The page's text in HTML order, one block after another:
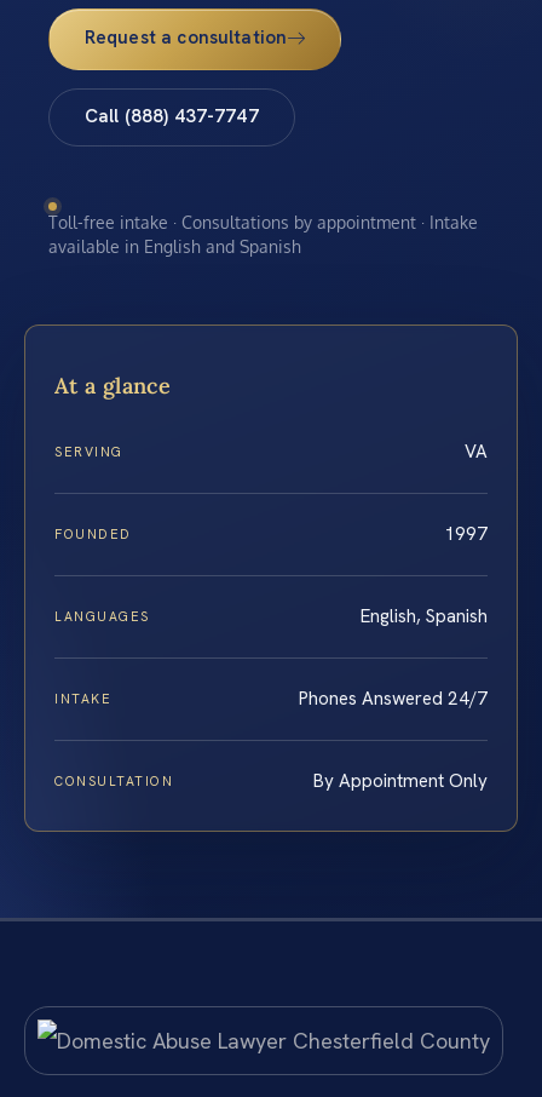
Request a consultation
Call (888) 437-7747
Toll-free intake · Consultations by appointment · Intake
available in English and Spanish
At a glance
SERVING VA
FOUNDED 1997
LANGUAGES English, Spanish
INTAKE Phones Answered 24/7
CONSULTATION By Appointment Only